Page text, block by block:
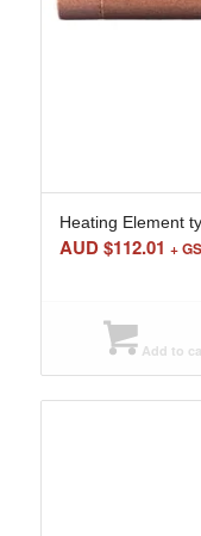
Heating Element
AUD $112.01 +
Add to